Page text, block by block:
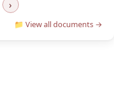
›
📁 View all documents →